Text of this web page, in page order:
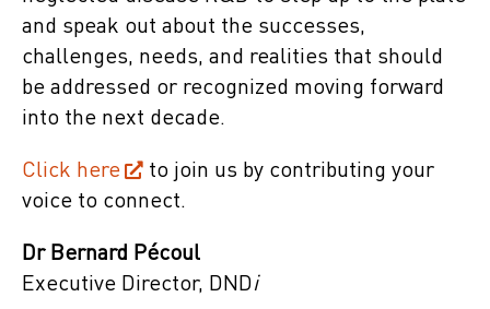
and speak out about the successes,
challenges, needs, and realities that should
be addressed or recognized moving forward
into the next decade.
Click here
to join us by contributing your
voice to connect.
Dr Bernard Pécoul
Executive Director, DNDi